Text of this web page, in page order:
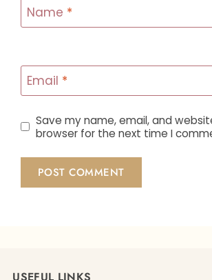
Name *
Email *
Save my name, email, and
browser for the next time I
USEFUL LINKS